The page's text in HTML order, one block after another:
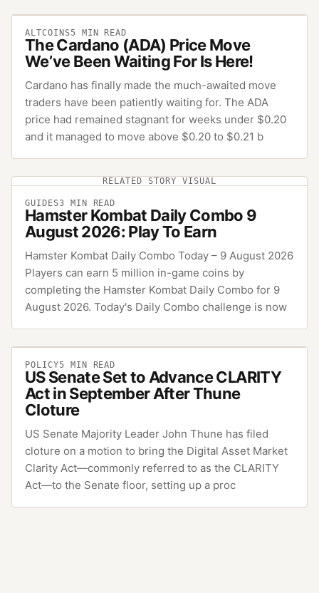
ALTCOINS5 MIN READ
The Cardano (ADA) Price Move
We’ve Been Waiting For Is Here!
Cardano has finally made the much-awaited move
traders have been patiently waiting for. The ADA
price had remained stagnant for weeks under $0.20
and it managed to move above $0.20 to $0.21 b
RELATED STORY VISUAL
GUIDES3 MIN READ
Hamster Kombat Daily Combo 9
August 2026: Play To Earn
Hamster Kombat Daily Combo Today – 9 August 2026
Players can earn 5 million in-game coins by
completing the Hamster Kombat Daily Combo for 9
August 2026. Today's Daily Combo challenge is now
POLICY5 MIN READ
US Senate Set to Advance CLARITY
Act in September After Thune
Cloture
US Senate Majority Leader John Thune has filed
cloture on a motion to bring the Digital Asset Market
Clarity Act—commonly referred to as the CLARITY
Act—to the Senate floor, setting up a proc